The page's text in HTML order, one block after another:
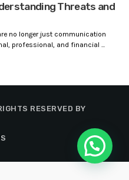
Threats and
no longer just communication
professional, and financial ...
RESERVED BY